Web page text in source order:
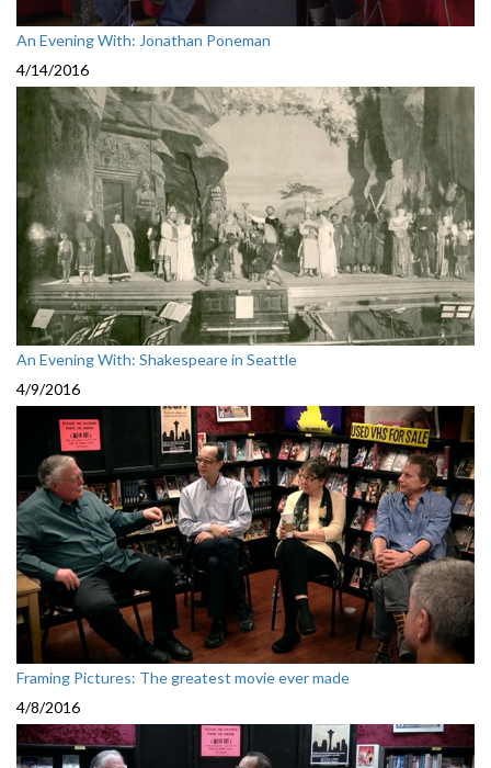
An Evening With: Jonathan Poneman
4/14/2016
An Evening With: Shakespeare in Seattle
4/9/2016
Framing Pictures: The greatest movie ever made
4/8/2016